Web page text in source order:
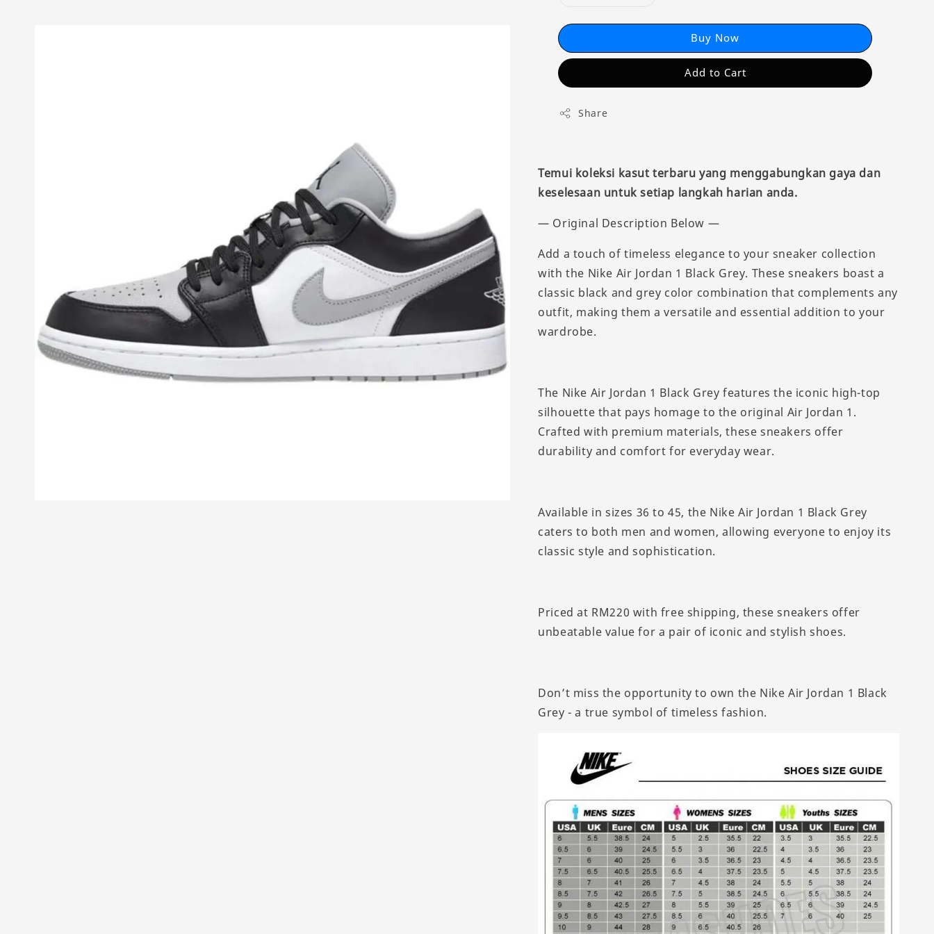
Buy Now
Add to Cart
Share
Temui koleksi kasut terbaru yang menggabungkan gaya dan
keselesaan untuk setiap langkah harian anda.
— Original Description Below —
Add a touch of timeless elegance to your sneaker collection
with the Nike Air Jordan 1 Black Grey. These sneakers boast a
classic black and grey color combination that complements any
outfit, making them a versatile and essential addition to your
wardrobe.
The Nike Air Jordan 1 Black Grey features the iconic high-top
silhouette that pays homage to the original Air Jordan 1.
Crafted with premium materials, these sneakers offer
durability and comfort for everyday wear.
Available in sizes 36 to 45, the Nike Air Jordan 1 Black Grey
caters to both men and women, allowing everyone to enjoy its
classic style and sophistication.
Priced at RM220 with free shipping, these sneakers offer
unbeatable value for a pair of iconic and stylish shoes.
Don’t miss the opportunity to own the Nike Air Jordan 1 Black
Grey - a true symbol of timeless fashion.